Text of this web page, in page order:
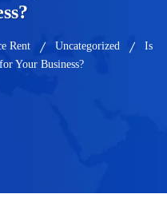
Rent Uncategorized
Is
Your Business?